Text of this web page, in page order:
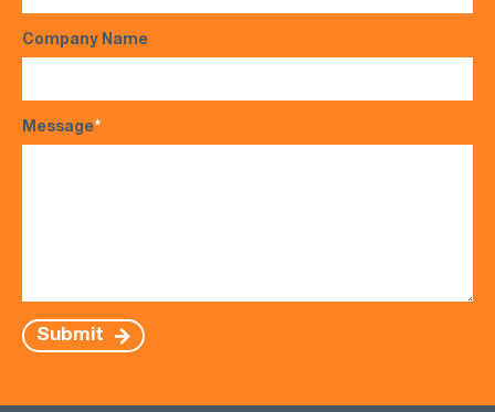
Company Name
Message*
Submit